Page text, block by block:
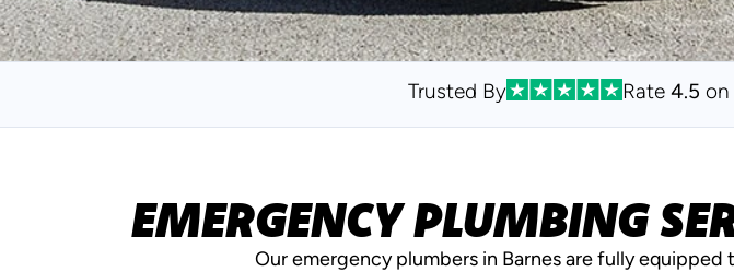
Trusted By Rate4.5
EMERGENCY PLUMBING
Our emergency plumbers in Barnes are fully